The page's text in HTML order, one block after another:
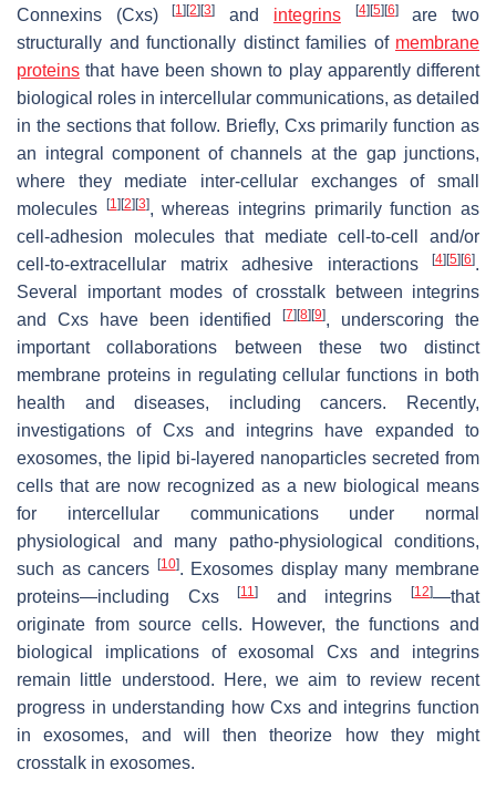
Connexins (Cxs)[1] [2] [3] and integrins [4] [5] [6]are two
structurally and functionally distinct families of membrane
proteins that have been shown to play apparently different
biological roles in intercellular communications, as detailed
in the sections that follow. Briefly, Cxs primarily function as
an integral component of channels at the gap junctions,
where they mediate inter-cellular exchanges of small
molecules
[1] [2] [3], whereas integrins primarily function as
cell-adhesion molecules that mediate cell-to-cell and/or
cell-to-extracellular matrix adhesive interactions
[4] [5] [6].
Several important modes of crosstalk between integrins
and Cxs have been identified[7] [8] [9], underscoring the
important collaborations between these two distinct
membrane proteins in regulating cellular functions in both
health and diseases, including cancers. Recently,
investigations of Cxs and integrins have expanded to
exosomes, the lipid bi-layered nanoparticles secreted from
cells that are now recognized as a new biological means
for intercellular communications under normal
physiological and many patho-physiological conditions,
such as cancers
[10]. Exosomes display many membrane
proteins—including Cxs[11] and integrins[12]—that
originate from source cells. However, the functions and
biological implications of exosomal Cxs and integrins
remain little understood. Here, we aim to review recent
progress in understanding how Cxs and integrins function
in exosomes, and will then theorize how they might
crosstalk in exosomes.